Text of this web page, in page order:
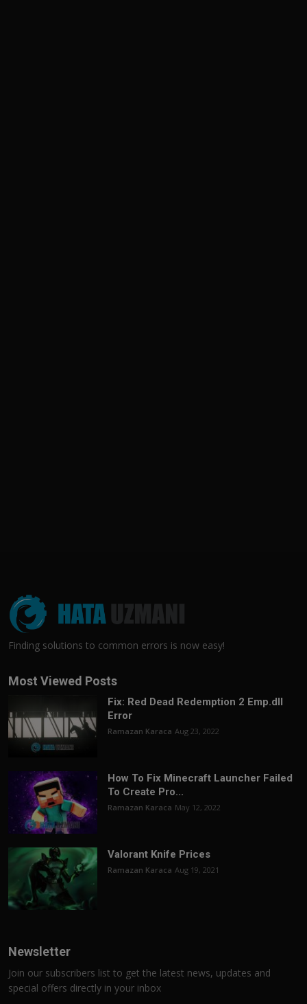
Finding solutions to common errors is now easy!
Most Viewed Posts
Fix: Red Dead Redemption 2 Emp.dll
Error
Ramazan Karaca Aug 23, 2022
How To Fix Minecraft Launcher Failed
To Create Pro...
Ramazan Karaca May 12, 2022
Valorant Knife Prices
Ramazan Karaca Aug 19, 2021
Newsletter
Join our subscribers list to get the latest news, updates and
special offers directly in your inbox